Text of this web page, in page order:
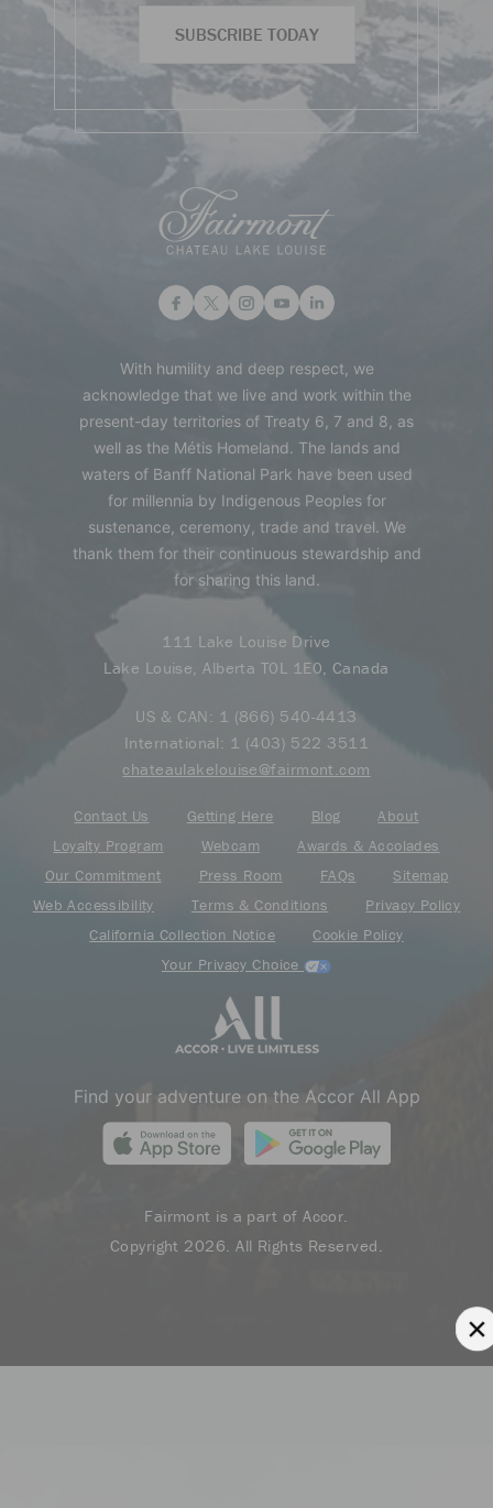
SUBSCRIBE TODAY
With humility and deep respect, we
acknowledge that we live and work within the
present-day territories of Treaty 6, 7 and 8, as
well as the Métis Homeland. The lands and
waters of Banff National Park have been used
for millennia by Indigenous Peoples for
sustenance, ceremony, trade and travel. We
thank them for their continuous stewardship and
for sharing this land.
111 Lake Louise Drive
Lake Louise, Alberta T0L 1E0, Canada
US & CAN: 1 (866) 540-4413
International: 1 (403) 522 3511
chateaulakelouise@fairmont.com
Contact Us Getting Here Blog
About
Loyalty Program
Webcam
Awards & Accolades
Our Commitment
Press Room FAQs
Sitemap
Web Accessibility
Terms & Conditions
Privacy Policy
California Collection Notice
Cookie Policy
Your Privacy Choice
Find your adventure on the Accor All App
Fairmont is a part of Accor.
Copyright 2026. All Rights Reserved.